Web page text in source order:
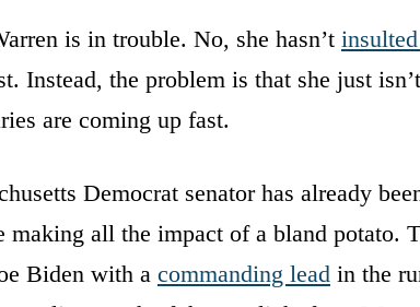
is in trouble. No, she hasn’t
Instead, the problem is that she just
are coming up fast.
Democrat senator has already
making all the impact of a bland potato.
Biden with a commanding lead in the